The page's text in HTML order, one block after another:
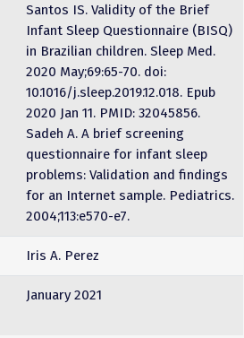
Santos IS. Validity of the Brief
Infant Sleep Questionnaire (BISQ)
in Brazilian children. Sleep Med.
2020 May;69:65-70. doi:
10.1016/j.sleep.2019.12.018. Epub
2020 Jan 11. PMID: 32045856.
Sadeh A. A brief screening
questionnaire for infant sleep
problems: Validation and findings
for an Internet sample. Pediatrics.
2004;113:e570-e7.
Iris A. Perez
January 2021